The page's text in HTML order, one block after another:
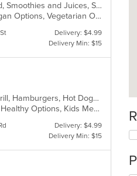
Coffee and Tea, Dessert, Mediterranean, Salads, Sandwiches, Seafood, Smoothies and Juices, Soup, Wings
Free Parking, Good For Group, Good For Kids, Has TV, Kids Menu, Vegan Options, Vegetarian Options
Delivery: $4.99
Delivery Min: $15
American, Breakfast, Chicken, Coffee and Tea, Dessert, Fish, Greek, Grill, Hamburgers, Hot Dogs, Pasta, Salads, Sandwiches, Seafood, Soup, Steak, Wings, Wraps
Casual Dining, Free Parking, Good For Group, Good For Kids, Has TV, Healthy Options, Kids Menu, Vegetarian Options
Delivery: $4.99
Delivery Min: $15